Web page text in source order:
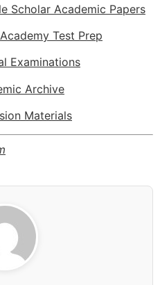
Scholar Academic Papers
Test Prep
Examinations
Archive
Materials